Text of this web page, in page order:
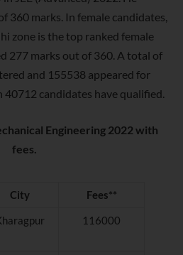
360 marks. In female candidates,
zone is the top ranked female
277 marks out of 360. A total of
and 155538 appeared for
candidates have qualified.
Engineering 2022 with
fees.
City
Fees**
116000